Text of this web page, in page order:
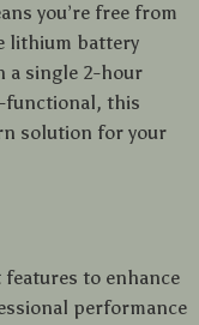
you’re free from
lithium battery
a single 2-hour
functional, this
solution for your
to enhance
performance